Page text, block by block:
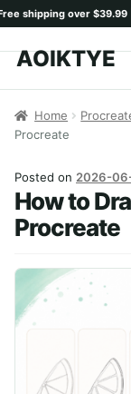
Skip
Skip
AOIKTYE
Shop
Keyboards
Pencil Tips
Guides
Shipping
Contact
Home
Procreate
Posted on 2026-
How to
Procreate